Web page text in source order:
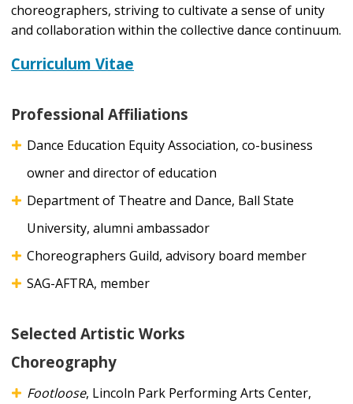
choreographers, striving to cultivate a sense of unity
and collaboration within the collective dance continuum.
Curriculum Vitae
Professional Affiliations
Dance Education Equity Association, co-business
owner and director of education
Department of Theatre and Dance, Ball State
University, alumni ambassador
Choreographers Guild, advisory board member
SAG-AFTRA, member
Selected Artistic Works
Choreography
Footloose, Lincoln Park Performing Arts Center,